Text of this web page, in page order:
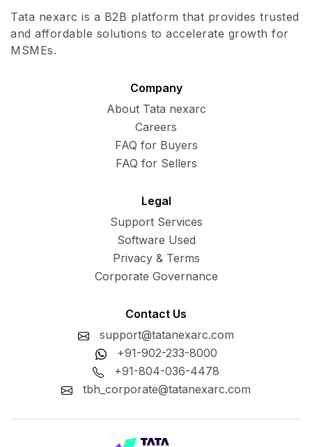
Tata nexarc is a B2B platform that provides trusted
and affordable solutions to accelerate growth for
MSMEs.
Company
About Tata nexarc
Careers
FAQ for Buyers
FAQ for Sellers
Legal
Support Services
Software Used
Privacy & Terms
Corporate Governance
Contact Us
support@tatanexarc.com
+91-902-233-8000
+91-804-036-4478
tbh_corporate@tatanexarc.com